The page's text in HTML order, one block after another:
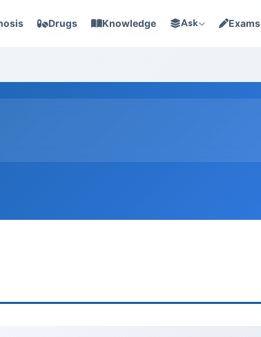
Drugs Knowledge Ask Exams